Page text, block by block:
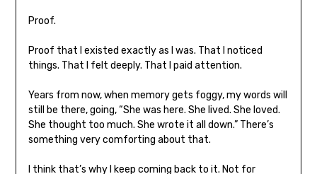
Proof.
Proof that I existed exactly as I was. That I noticed
things. That I felt deeply. That I paid attention.
Years from now, when memory gets foggy, my words will
still be there, going, “She was here. She lived. She loved.
She thought too much. She wrote it all down.” There’s
something very comforting about that.
I think that’s why I keep coming back to it. Not for